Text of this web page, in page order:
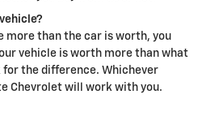
more than the car is worth, you
vehicle is worth more than what
for the difference. Whichever
Chevrolet will work with you.